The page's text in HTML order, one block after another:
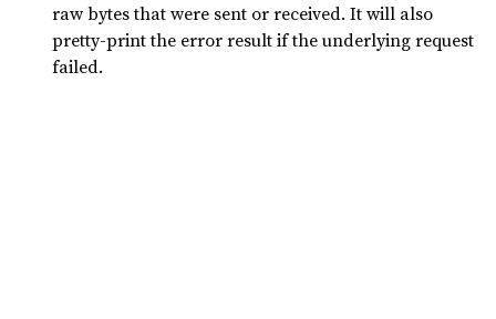
raw bytes that were sent or received. It will also
pretty-print the error result if the underlying request
failed.